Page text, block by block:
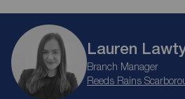
Lauren
Branch Manager
Reeds Rains